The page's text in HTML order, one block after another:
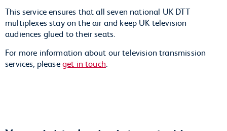
This service ensures that all seven national UK DTT
multiplexes stay on the air and keep UK television
audiences glued to their seats.
For more information about our television transmission
services, pleaseget in touch